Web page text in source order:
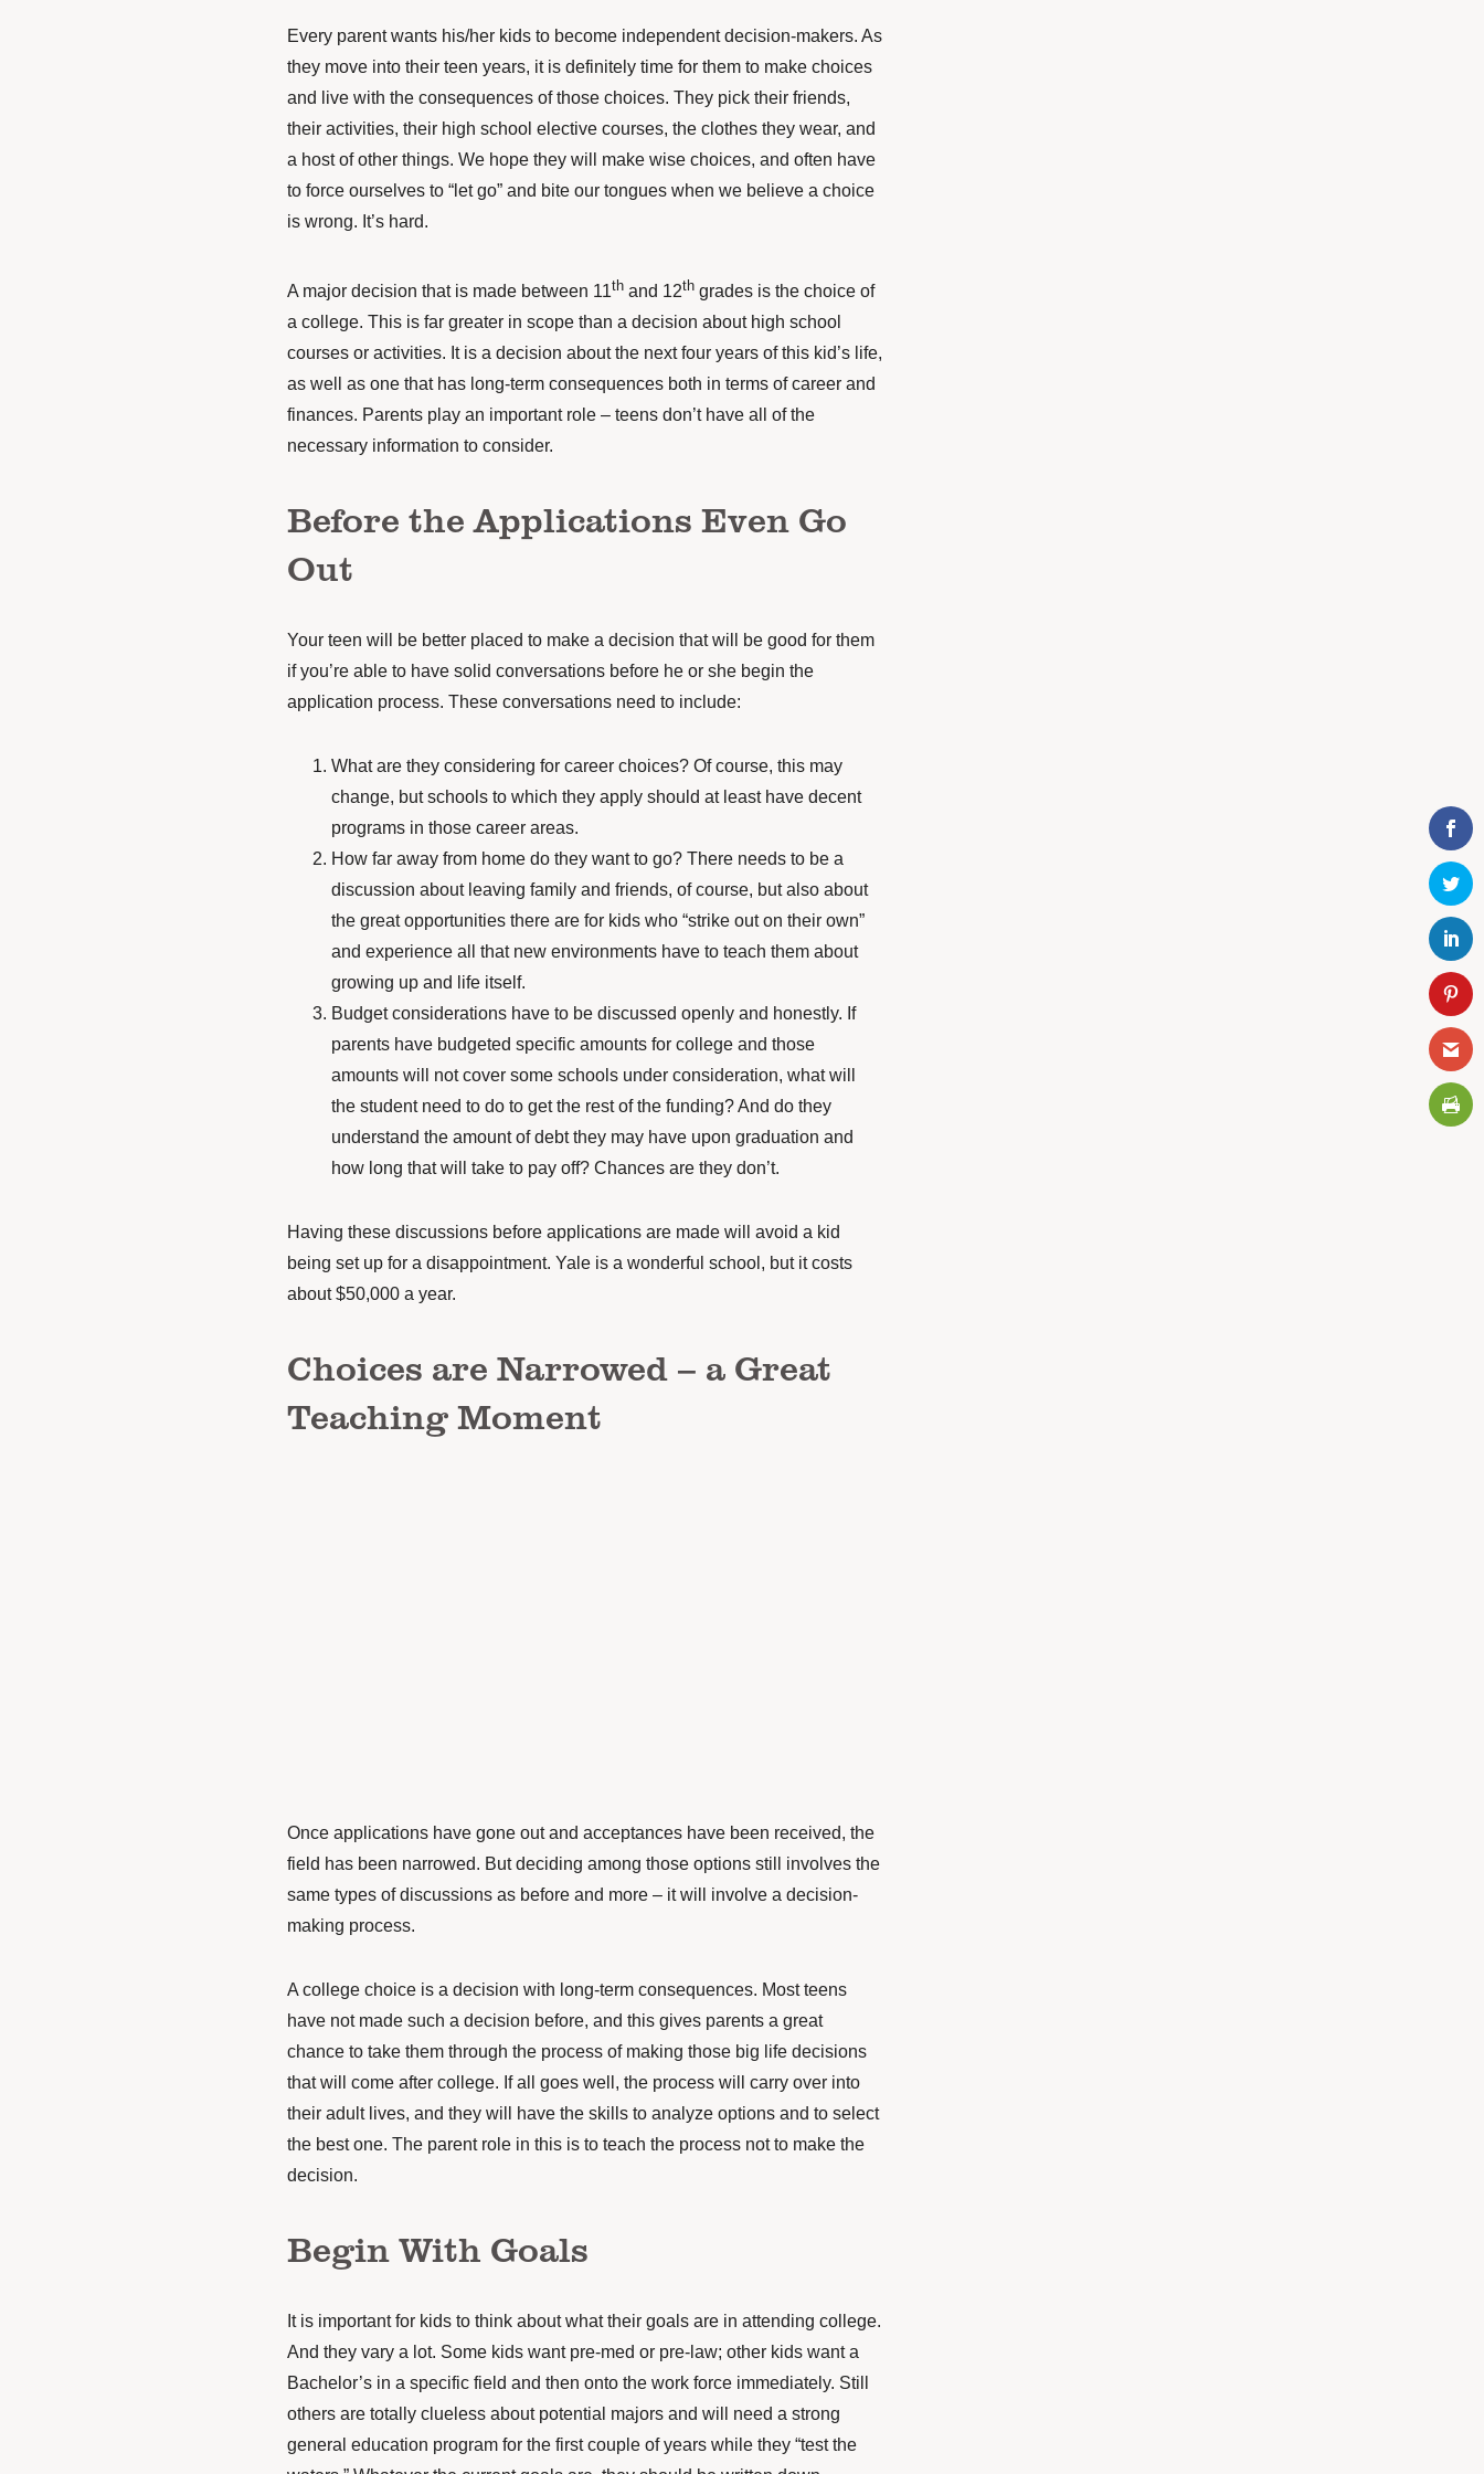
Every parent wants his/her kids to become independent decision-makers. As
they move into their teen years, it is definitely time for them to make choices
and live with the consequences of those choices. They pick their friends,
their activities, their high school elective courses, the clothes they wear, and
a host of other things. We hope they will make wise choices, and often have
to force ourselves to “let go” and bite our tongues when we believe a choice
is wrong. It’s hard.
A major decision that is made between 11thand 12thgrades is the choice of
a college. This is far greater in scope than a decision about high school
courses or activities. It is a decision about the next four years of this kid’s life,
as well as one that has long-term consequences both in terms of career and
finances. Parents play an important role – teens don’t have all of the
necessary information to consider.
Before the Applications Even Go
Out
Your teen will be better placed to make a decision that will be good for them
if you’re able to have solid conversations before he or she begin the
application process. These conversations need to include:
What are they considering for career choices? Of course, this may
change, but schools to which they apply should at least have decent
programs in those career areas.
How far away from home do they want to go? There needs to be a
discussion about leaving family and friends, of course, but also about
the great opportunities there are for kids who “strike out on their own”
and experience all that new environments have to teach them about
growing up and life itself.
Budget considerations have to be discussed openly and honestly. If
parents have budgeted specific amounts for college and those
amounts will not cover some schools under consideration, what will
the student need to do to get the rest of the funding? And do they
understand the amount of debt they may have upon graduation and
how long that will take to pay off? Chances are they don’t.
Having these discussions before applications are made will avoid a kid
being set up for a disappointment. Yale is a wonderful school, but it costs
about $50,000 a year.
Choices are Narrowed – a Great
Teaching Moment
Once applications have gone out and acceptances have been received, the
field has been narrowed. But deciding among those options still involves the
same types of discussions as before and more – it will involve a decision-
making process.
A college choice is a decision with long-term consequences. Most teens
have not made such a decision before, and this gives parents a great
chance to take them through the process of making those big life decisions
that will come after college. If all goes well, the process will carry over into
their adult lives, and they will have the skills to analyze options and to select
the best one. The parent role in this is to teach the process not to make the
decision.
Begin With Goals
It is important for kids to think about what their goals are in attending college.
And they vary a lot. Some kids want pre-med or pre-law; other kids want a
Bachelor’s in a specific field and then onto the work force immediately. Still
others are totally clueless about potential majors and will need a strong
general education program for the first couple of years while they “test the